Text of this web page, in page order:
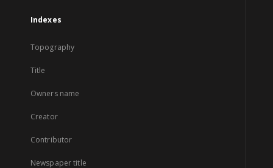
Indexes
Topography
Title
Owners name
Creator
Contributor
Newspaper title